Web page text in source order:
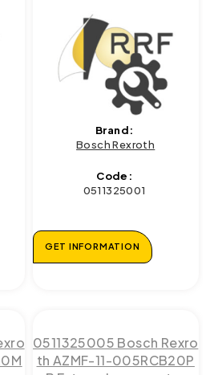
Brand:
Bosch Rexroth
Code:
0511325001
GET INFORMATION
0511325005 Bosch Rexro
th AZMF-11-005RCB20P